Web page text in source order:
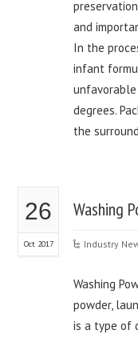
and
In the
infant
degrees.
the
26
Oct 2017
Washing
Industry
Washing
powder,
is a type of